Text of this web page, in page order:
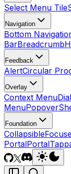
Select Menu Tile
Navigation
Bottom
BarBreadcrumb
Feedback
AlertCircular
Overlay
Context Menu
MenuPopover
Foundation
Collapsible
PortalPortal